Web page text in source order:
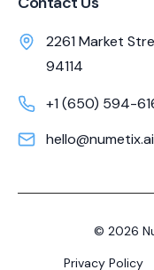
2261 Market
94114
+1 (650) 594-
hello@numetix.ai
© 2026
Privacy Policy